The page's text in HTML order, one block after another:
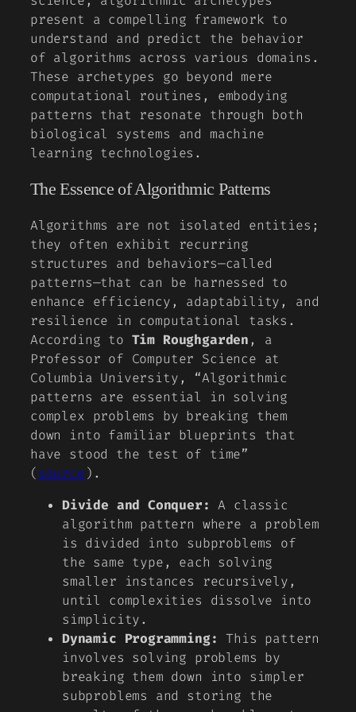
present a compelling framework to
understand and predict the behavior
of algorithms across various domains.
These archetypes go beyond mere
computational routines, embodying
patterns that resonate through both
biological systems and machine
learning technologies.
The Essence of Algorithmic Patterns
Algorithms are not isolated entities;
they often exhibit recurring
structures and behaviors—called
patterns—that can be harnessed to
enhance efficiency, adaptability, and
resilience in computational tasks.
According to Tim Roughgarden, a
Professor of Computer Science at
Columbia University, “Algorithmic
patterns are essential in solving
complex problems by breaking them
down into familiar blueprints that
have stood the test of time”
(source).
Divide and Conquer: A classic
algorithm pattern where a problem
is divided into subproblems of
the same type, each solving
smaller instances recursively,
until complexities dissolve into
simplicity.
Dynamic Programming: This pattern
involves solving problems by
breaking them down into simpler
subproblems and storing the